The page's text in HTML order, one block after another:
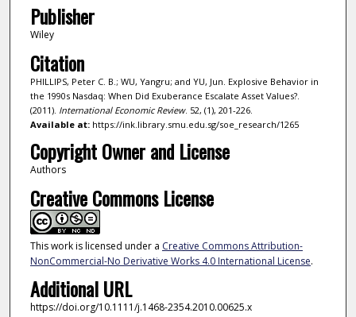
Publisher
Wiley
Citation
PHILLIPS, Peter C. B.; WU, Yangru; and YU, Jun. Explosive Behavior in
the 1990s Nasdaq: When Did Exuberance Escalate Asset Values?.
(2011). International Economic Review. 52, (1), 201-226.
Available at:https://ink.library.smu.edu.sg/soe_research/1265
Copyright Owner and License
Authors
Creative Commons License
This work is licensed under a Creative Commons Attribution-
NonCommercial-No Derivative Works 4.0 International License.
Additional URL
https://doi.org/10.1111/j.1468-2354.2010.00625.x